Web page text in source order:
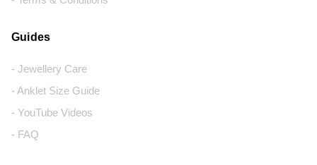
Guides
- Jewellery Care
- Anklet Size Guide
- YouTube Videos
- FAQ